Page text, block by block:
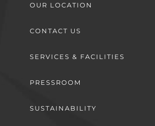
OUR LOCATION
CONTACT US
SERVICES & FACILITIES
PRESSROOM
SUSTAINABILITY